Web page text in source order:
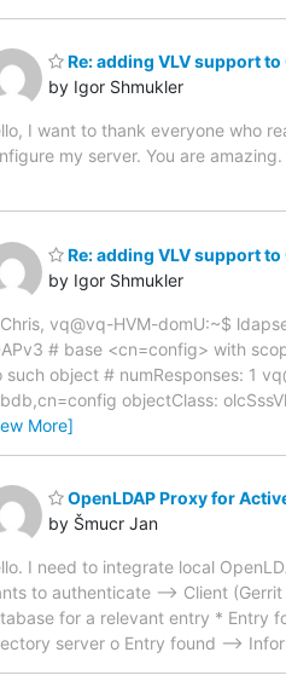
Re: adding VLV support to
by Igor Shmukler
I want to thank everyone who
my server. You are
Re: adding VLV support to
by Igor Shmukler
vq@vq-HVM-domU:~$
# base <cn=config> with
such object # numResponses: 1
objectClass:
More]
OpenLDAP Proxy for
by Šmucr Jan
I need to integrate local
to authenticate --> Client
for a relevant entry * Entry
server o Entry found -->